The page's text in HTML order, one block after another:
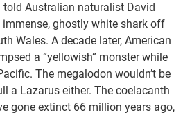
Australian naturalist David
immense, ghostly white shark off
Wales. A decade later, American
a “yellowish” monster while
The megalodon wouldn’t be
a Lazarus either. The coelacanth
gone extinct 66 million years ago,